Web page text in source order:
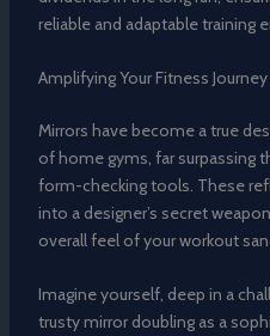
reliable and adaptable training
Amplifying Your Fitness
Mirrors have become a true
of home gyms, far surpassing
form-checking tools. These
into a designer’s secret
overall feel of your workout
Imagine yourself, deep in a
trusty mirror doubling as a